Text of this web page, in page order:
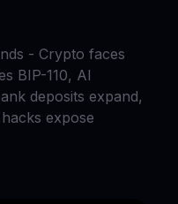
- Crypto faces
BIP-110, AI
deposits expand,
expose